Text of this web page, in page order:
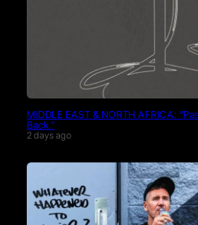
MIDDLE EAST & NORTH AFRICA:
Back.”
2 days ago